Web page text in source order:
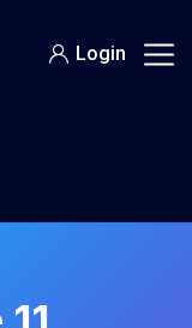
Login